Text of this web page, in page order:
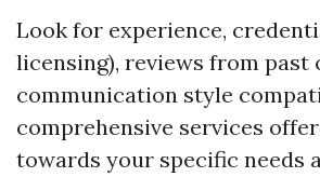
Look for experience,
licensing), reviews from past
communication style
comprehensive services
towards your specific needs